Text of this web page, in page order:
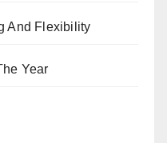
And Flexibility
Year